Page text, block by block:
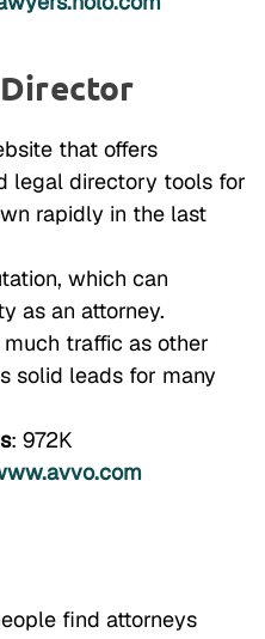
that offers
legal directory tools for
rapidly in the last
which can
as an attorney.
traffic as other
solid leads for many
: 972K
find attorneys